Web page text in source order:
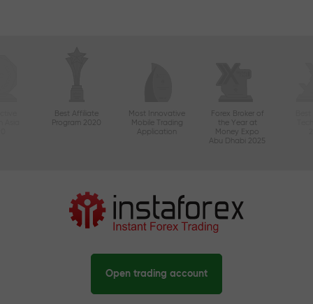
Best Affiliate
Program 2020
Most Innovative
Mobile Trading
Application
Forex Broker of
the Year at
Money Expo
Abu Dhabi 2025
Open trading account